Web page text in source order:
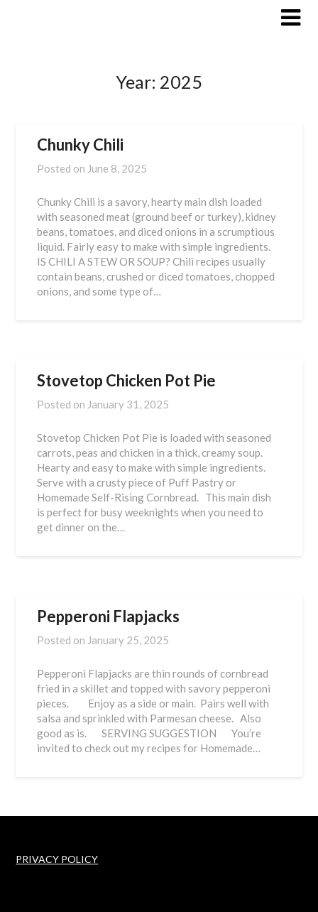
Year: 2025
Chunky Chili
Posted on June 8, 2025
Chunky Chili is a savory, hearty main dish loaded
with seasoned meat (ground beef or turkey), kidney
beans, tomatoes, and diced onions in a scrumptious
liquid. Fairly easy to make with simple ingredients.
IS CHILI A STEW OR SOUP? Chili recipes usually
contain beans, crushed or diced tomatoes, chopped
onions, and some type of…
Stovetop Chicken Pot Pie
Posted on January 31, 2025
Stovetop Chicken Pot Pie is loaded with seasoned
carrots, peas and chicken in a thick, creamy soup.
Hearty and easy to make with simple ingredients.
Serve with a crusty piece of Puff Pastry or
Homemade Self-Rising Cornbread. This main dish
is perfect for busy weeknights when you need to
get dinner on the…
Pepperoni Flapjacks
Posted on January 25, 2025
Pepperoni Flapjacks are thin rounds of cornbread
fried in a skillet and topped with savory pepperoni
pieces. Enjoy as a side or main. Pairs well with
salsa and sprinkled with Parmesan cheese. Also
good as is. SERVING SUGGESTION You’re
invited to check out my recipes for Homemade…
PRIVACY POLICY